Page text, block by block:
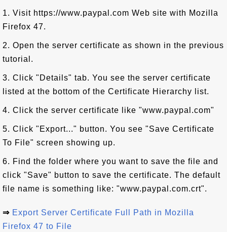
1. Visit https://www.paypal.com Web site with Mozilla
Firefox 47.
2. Open the server certificate as shown in the previous
tutorial.
3. Click "Details" tab. You see the server certificate
listed at the bottom of the Certificate Hierarchy list.
4. Click the server certificate like "www.paypal.com"
5. Click "Export..." button. You see "Save Certificate
To File" screen showing up.
6. Find the folder where you want to save the file and
click "Save" button to save the certificate. The default
file name is something like: "www.paypal.com.crt".
⇒ Export Server Certificate Full Path in Mozilla
Firefox 47 to File